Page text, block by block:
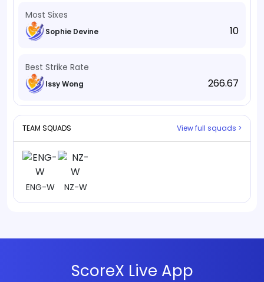
Most Sixes
Sophie Devine 10
Best Strike Rate
Issy Wong 266.67
TEAM SQUADS View full squads >
ENG-W NZ-W
ScoreX Live App